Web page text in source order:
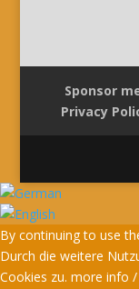
Sponsor
Privacy
By continuing to use
Durch die weitere
Cookies zu. more info